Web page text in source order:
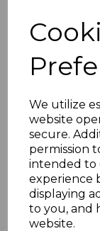
We utilize
website
secure.
permission
intended to
experience
displaying
to you, and
website.